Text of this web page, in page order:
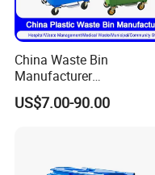
China Waste Bin
Manufacturer
30L/50L/100L/120L/
360L/660L/1100L
US$7.00-90.00